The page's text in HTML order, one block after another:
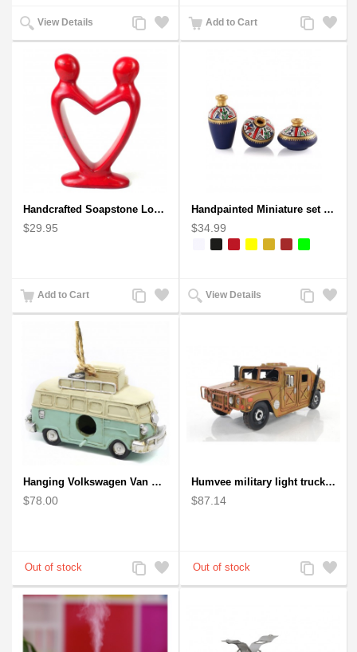
View Details
Add
to
Add
to
Add to Cart
Add
to
Add
to
Handcrafted Soapstone Lover's Heart Sculpture in Red
$29.95
Add to Cart
Add
to
Add
to
Handpainted Miniature set of three earthern vases terracotta warli painting
$34.99
View Details
Add
to
Add
to
Hanging Volkswagen Van Birdhouse - Volkswagen Van Garden Decor
$78.00
Add
to
Wishlist
Add
to
Compare
Humvee military light truck model
$87.14
Add
to
Add
to